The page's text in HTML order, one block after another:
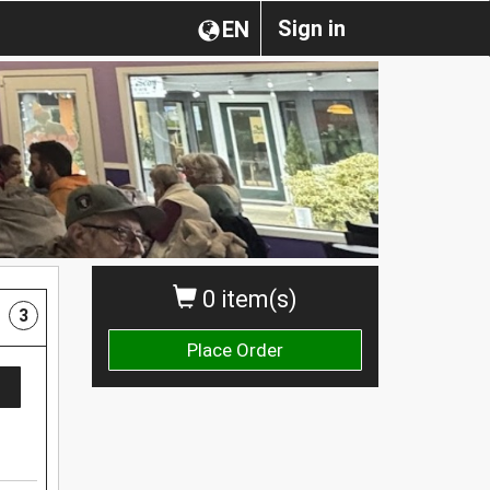
Sign in
EN
0 item(s)
Place Order
3